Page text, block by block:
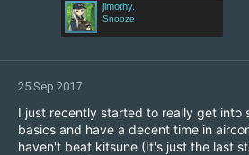
jimothy.
Snooze
25 Sep 2017
I just recently started to really get into
basics and have a decent time in
haven't beat kitsune (It's just the last